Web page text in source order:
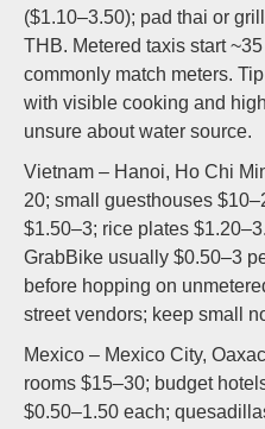
($1.10–3.50); pad thai or
THB. Metered taxis start
commonly match meters.
with visible cooking and
unsure about water source.
Vietnam – Hanoi, Ho Chi
20; small guesthouses
$1.50–3; rice plates
GrabBike usually $0.50–3
before hopping on
street vendors; keep small
Mexico – Mexico City,
rooms $15–30; budget
$0.50–1.50 each;